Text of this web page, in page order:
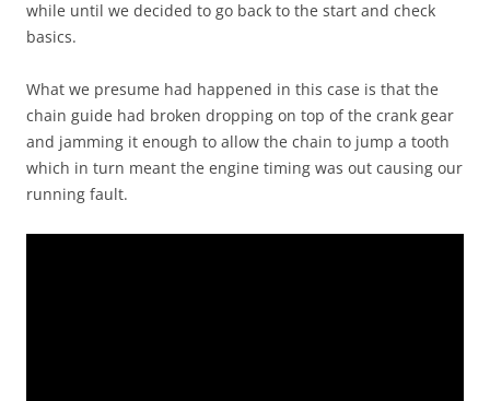
while until we decided to go back to the start and check
basics.
What we presume had happened in this case is that the
chain guide had broken dropping on top of the crank gear
and jamming it enough to allow the chain to jump a tooth
which in turn meant the engine timing was out causing our
running fault.